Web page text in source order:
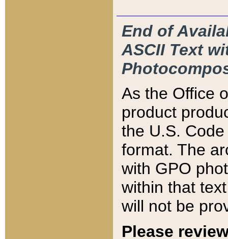
End of
ASCII Text
As the Office
product
the U.S.
format. The
with GPO
within that
will not be
Please